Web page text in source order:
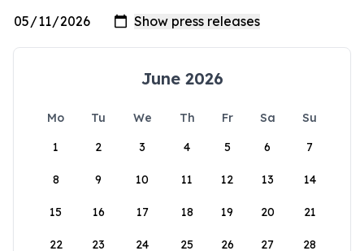
June 2026
Mo Tu We Th Fr Sa
Su
1
2 3 4 5 6 7
8 9 10 11 12 13 14
15 16 17 18 19 20 21
22 23 24 25 26 27 28